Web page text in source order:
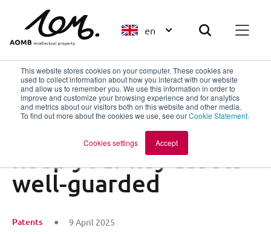
This website stores cookies on your computer. These cookies are
used to collect information about how you interact with our website
and allow us to remember you. We use this information in order to
improve and customize your browsing experience and for analytics
and metrics about our visitors both on this website and other media.
To find out more about the cookies we use, see ourCookie Statement.
Cookies settings Accept
en
Back to overview
Share your story,
keep your key assets
well-guarded
Patents 9 April 2025